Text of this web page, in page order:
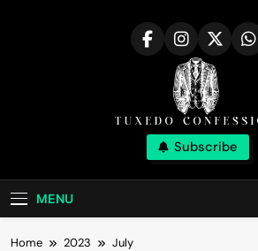
Stylish
Right Outfit Makes You
Subscribe
MENU
Home 2023 July